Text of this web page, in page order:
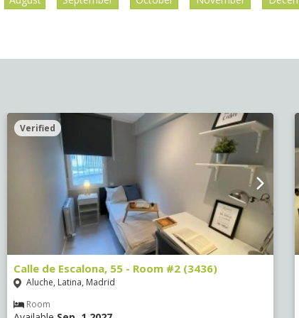
Verified
Calle de Escalona, 55 - Room #2 (3436)
Aluche, Latina, Madrid
Room